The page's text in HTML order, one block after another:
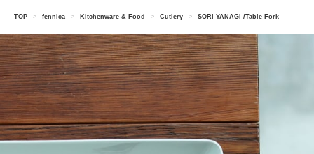
TOP > fennica > Kitchenware & Food > Cutlery > SORI YANAGI /Table Fork